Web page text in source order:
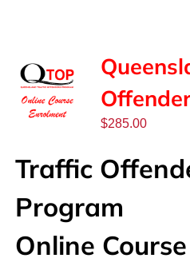
CONTACT
$285.00
Traffic
Program
Online Course